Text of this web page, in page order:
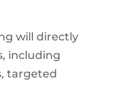
will directly
including
targeted